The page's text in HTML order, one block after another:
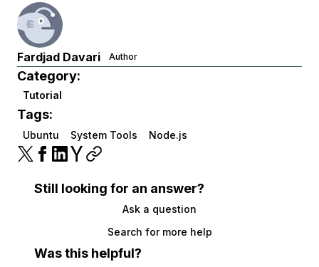
Fardjad Davari Author
Category:
Tutorial
Tags:
Ubuntu System Tools Node.js
Still looking for an answer?
Ask a question
Search for more help
Was this helpful?